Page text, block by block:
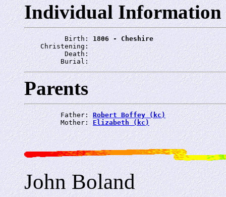
Individual Information
          Birth:
1806 - Cheshire
    Christening:
          Death:
         Burial:
Parents
         Father:
Robert Boffey (kc)
         Mother:
Elizabeth (kc)
John Boland